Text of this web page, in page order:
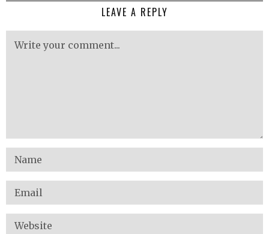
LEAVE A REPLY